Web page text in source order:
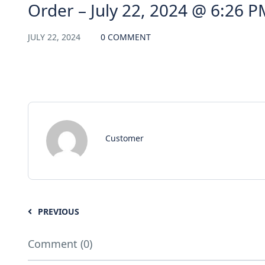
Order – July 22, 2024 @ 6:26
JULY 22, 2024 0 COMMENT
Customer
PREVIOUS
Comment (0)